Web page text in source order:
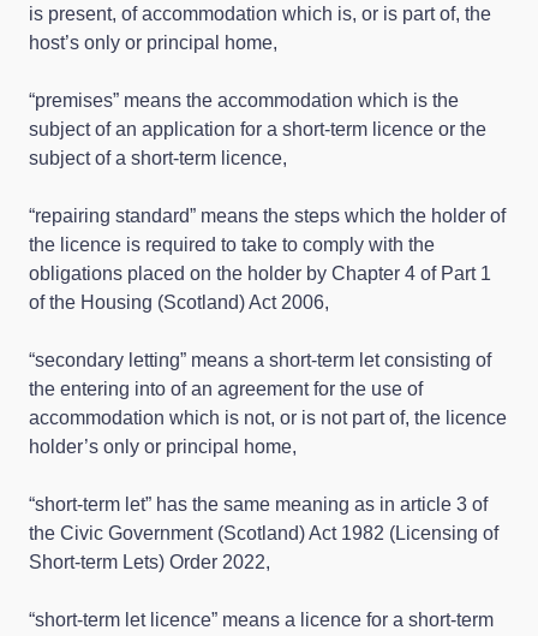
is present, of accommodation which is, or is part of, the
host’s only or principal home,
“premises” means the accommodation which is the
subject of an application for a short-term licence or the
subject of a short-term licence,
“repairing standard” means the steps which the holder of
the licence is required to take to comply with the
obligations placed on the holder by Chapter 4 of Part 1
of the Housing (Scotland) Act 2006,
“secondary letting” means a short-term let consisting of
the entering into of an agreement for the use of
accommodation which is not, or is not part of, the licence
holder’s only or principal home,
“short-term let” has the same meaning as in article 3 of
the Civic Government (Scotland) Act 1982 (Licensing of
Short-term Lets) Order 2022,
“short-term let licence” means a licence for a short-term